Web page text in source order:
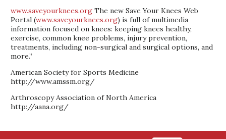
www.saveyourknees.org The new Save Your Knees Web
Portal (www.saveyourknees.org) is full of multimedia
information focused on knees: keeping knees healthy,
exercise, common knee problems, injury prevention,
treatments, including non-surgical and surgical options, and
more.”
American Society for Sports Medicine
http://www.amssm.org/
Arthroscopy Association of North America
http://aana.org/